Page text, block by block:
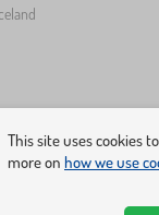
This site uses cookies
more on how we use